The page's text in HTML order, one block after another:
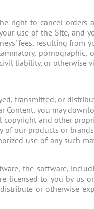
right to cancel
use of the Site, and
fees, resulting from
pornographic,
liability, or otherwise
transmitted, or
you may
and other
of our products or
use of any such
the software,
licensed to you by us
or otherwise